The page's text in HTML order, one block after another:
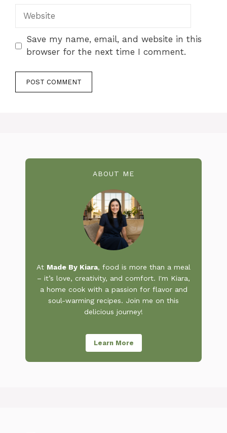
Website
Save my name, email, and website in this
browser for the next time I comment.
ABOUT ME
At Made By Kiara, food is more than a meal
– it’s love, creativity, and comfort. I'm Kiara,
a home cook with a passion for flavor and
soul-warming recipes. Join me on this
delicious journey!
Learn More